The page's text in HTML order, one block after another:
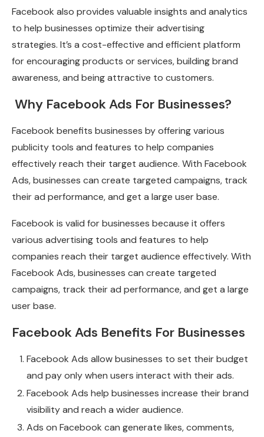
Facebook also provides valuable insights and analytics
to help businesses optimize their advertising
strategies. It’s a cost-effective and efficient platform
for encouraging products or services, building brand
awareness, and being attractive to customers.
Why Facebook Ads For Businesses?
Facebook benefits businesses by offering various
publicity tools and features to help companies
effectively reach their target audience. With Facebook
Ads, businesses can create targeted campaigns, track
their ad performance, and get a large user base.
Facebook is valid for businesses because it offers
various advertising tools and features to help
companies reach their target audience effectively. With
Facebook Ads, businesses can create targeted
campaigns, track their ad performance, and get a large
user base.
Facebook Ads Benefits For Businesses
Facebook Ads allow businesses to set their budget
and pay only when users interact with their ads.
Facebook Ads help businesses increase their brand
visibility and reach a wider audience.
Ads on Facebook can generate likes, comments,